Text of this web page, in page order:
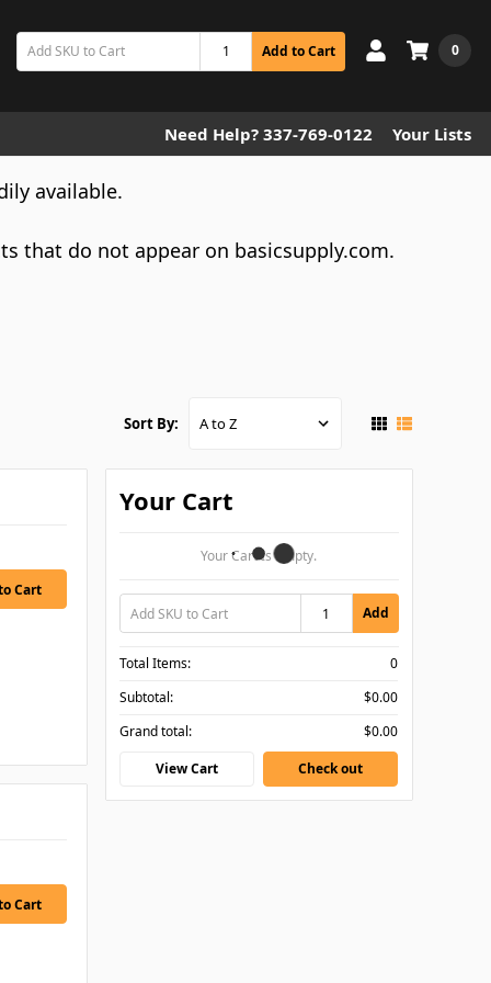
Add to Cart 0
Need Help? 337-769-0122 Your Lists
available.
that do not appear on basicsupply.com.
Sort By:
Your Cart
Your Cart Is Empty.
Add
Total Items:
0
Subtotal:
$0.00
Grand total:
$0.00
View Cart
Check out